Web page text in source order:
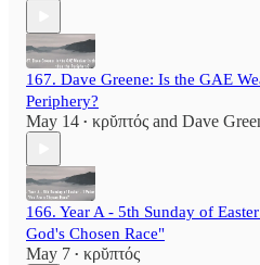
167. Dave Greene: Is the GAE
Periphery?
May 14 • κρῠπτός and Dave
166. Year A - 5th Sunday of
God's Chosen Race"
May 7 • κρῠπτός